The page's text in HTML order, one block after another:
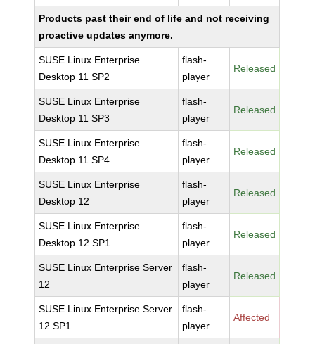
Products past their end of life and not receiving
proactive updates anymore.
SUSE Linux Enterprise
Desktop 11 SP2
flash-
player
Released
SUSE Linux Enterprise
Desktop 11 SP3
flash-
player
Released
SUSE Linux Enterprise
Desktop 11 SP4
flash-
player
Released
SUSE Linux Enterprise
Desktop 12
flash-
player
Released
SUSE Linux Enterprise
Desktop 12 SP1
flash-
player
Released
SUSE Linux Enterprise Server
12
flash-
player
Released
SUSE Linux Enterprise Server
12 SP1
flash-
player
Affected